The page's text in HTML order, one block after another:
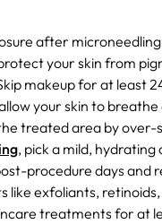
after
your skin from
makeup for at least
your skin to breathe
treated area by over-
, pick a mild,
procedure days and
like exfoliants,
treatments for at